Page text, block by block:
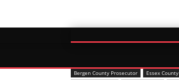
Bergen County Prosecutor Essex County